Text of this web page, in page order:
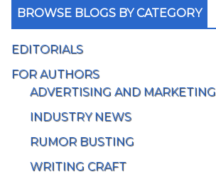
BROWSE BLOGS BY CATEGORY
EDITORIALS
FOR AUTHORS
ADVERTISING AND MARKETING
INDUSTRY NEWS
RUMOR BUSTING
WRITING CRAFT